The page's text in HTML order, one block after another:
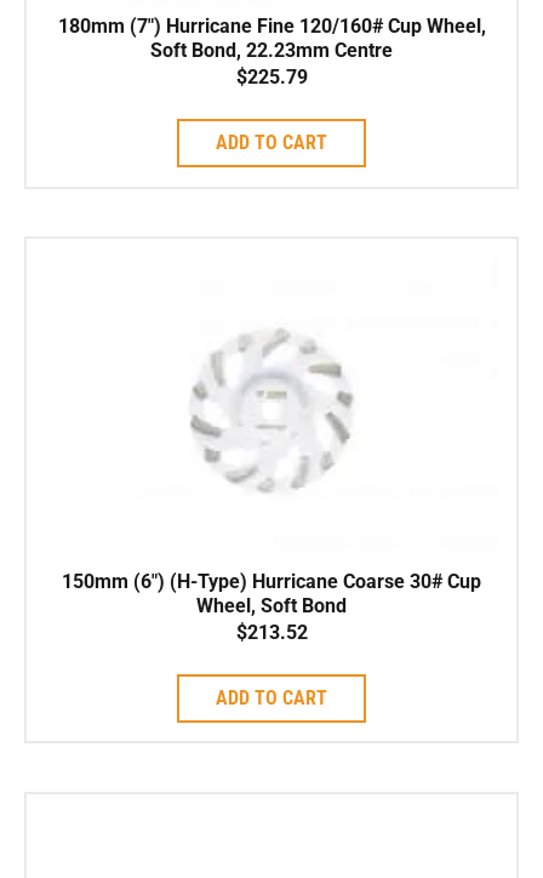
180mm (7″) Hurricane Fine 120/160# Cup Wheel,
Soft Bond, 22.23mm Centre
$225.79
ADD TO CART
150mm (6″) (H-Type) Hurricane Coarse 30# Cup
Wheel, Soft Bond
$213.52
ADD TO CART